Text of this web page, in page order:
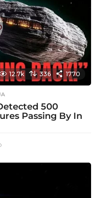
a
g
o
12.7k 336 1770
500
Passing By In
e